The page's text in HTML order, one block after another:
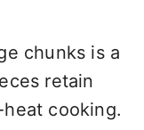
chunks is a
retain
cooking.